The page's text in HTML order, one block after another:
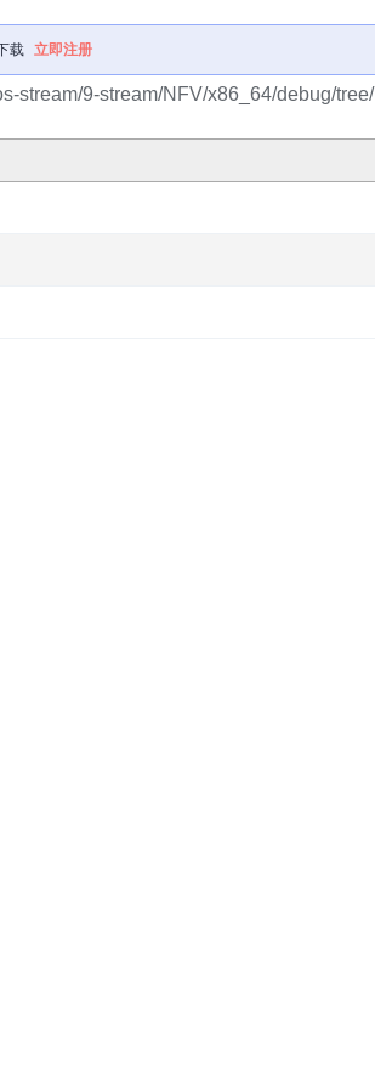
载 立即注册
stream/9-stream/NFV/x86_64/debug/tree/